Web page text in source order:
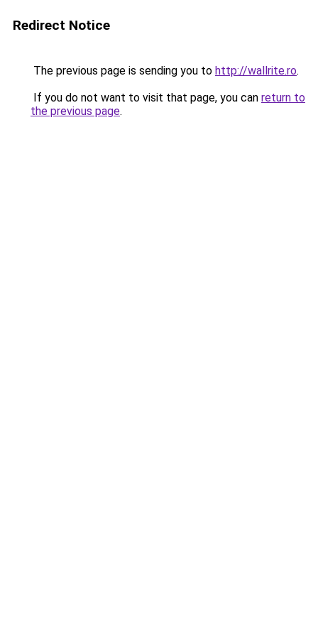
Redirect Notice
The previous page is sending you to http://wallrite.ro.
If you do not want to visit that page, you can return to
the previous page.